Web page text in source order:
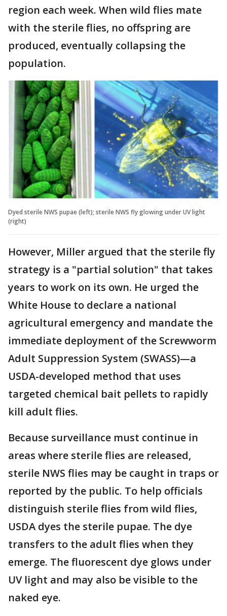
region each week. When wild flies mate
with the sterile flies, no offspring are
produced, eventually collapsing the
population.
Dyed sterile NWS pupae (left); sterile NWS fly glowing under UV light
(right)
However, Miller argued that the sterile fly
strategy is a "partial solution" that takes
years to work on its own. He urged the
White House to declare a national
agricultural emergency and mandate the
immediate deployment of the Screwworm
Adult Suppression System (SWASS)—a
USDA-developed method that uses
targeted chemical bait pellets to rapidly
kill adult flies.
Because surveillance must continue in
areas where sterile flies are released,
sterile NWS flies may be caught in traps or
reported by the public. To help officials
distinguish sterile flies from wild flies,
USDA dyes the sterile pupae. The dye
transfers to the adult flies when they
emerge. The fluorescent dye glows under
UV light and may also be visible to the
naked eye.